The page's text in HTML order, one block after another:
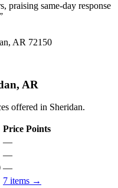
praising same-day response
AR 72150
AR
offered in Sheridan.
Price Points
—
—
—
7 items →